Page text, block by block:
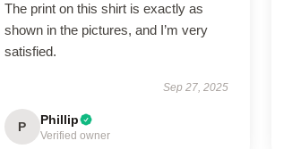
The print on this shirt is exactly as
shown in the pictures, and I’m very
satisfied.
Sep 27, 2025
P Phillip
Verified owner